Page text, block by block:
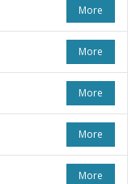
More
More
More
More
More